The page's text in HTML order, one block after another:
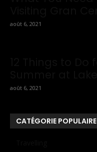
août 6, 2021
août 6, 2021
CATÉGORIE POPULAIRE